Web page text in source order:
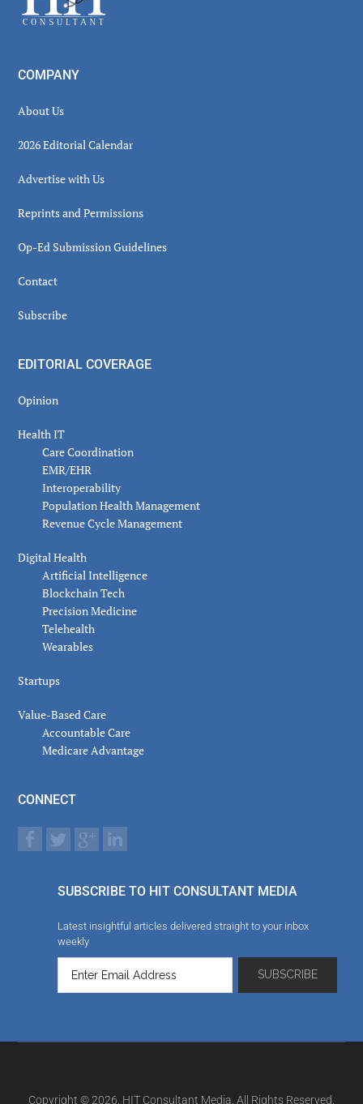
COMPANY
About Us
2026 Editorial Calendar
Advertise with Us
Reprints and Permissions
Op-Ed Submission Guidelines
Contact
Subscribe
EDITORIAL COVERAGE
Opinion
Health IT
Care Coordination
EMR/EHR
Interoperability
Population Health Management
Revenue Cycle Management
Digital Health
Artificial Intelligence
Blockchain Tech
Precision Medicine
Telehealth
Wearables
Startups
Value-Based Care
Accountable Care
Medicare Advantage
CONNECT
SUBSCRIBE TO HIT CONSULTANT MEDIA
Latest insightful articles delivered straight to your inbox
weekly
Copyright © 2026. HIT Consultant Media. All Rights Reserved.